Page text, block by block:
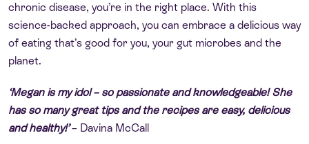
chronic disease, you’re in the right place. With this
science-backed approach, you can embrace a delicious way
of eating that’s good for you, your gut microbes and the
planet.
‘Megan is my idol – so passionate and knowledgeable! She
has so many great tips and the recipes are easy, delicious
and healthy!’– Davina McCall